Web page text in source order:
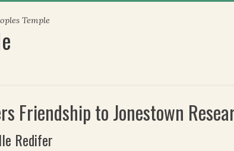
Temple
Friendship to Jonestown
Redifer